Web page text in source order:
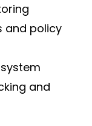
and policy
and